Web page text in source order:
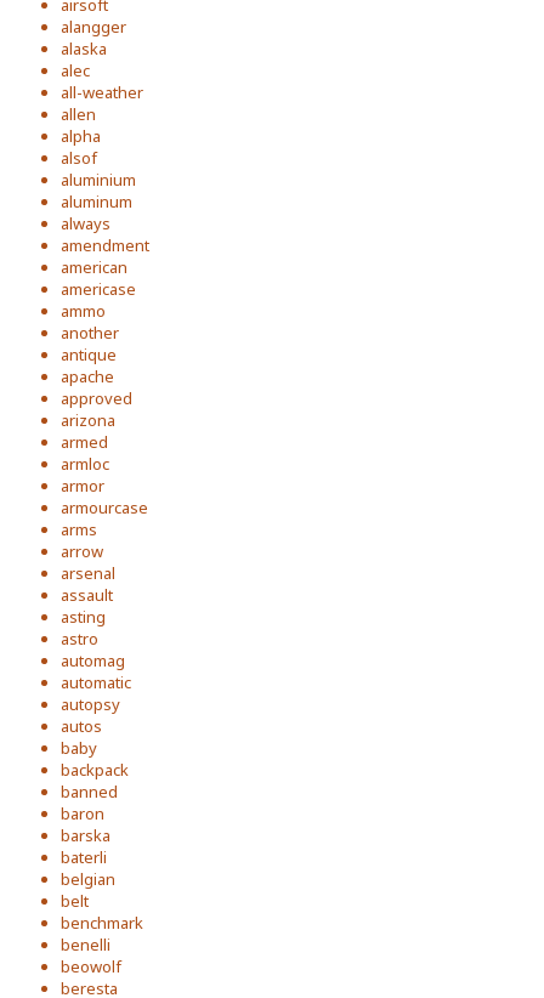
airsoft
alangger
alaska
alec
all-weather
allen
alpha
alsof
aluminium
aluminum
always
amendment
american
americase
ammo
another
antique
apache
approved
arizona
armed
armloc
armor
armourcase
arms
arrow
arsenal
assault
asting
astro
automag
automatic
autopsy
autos
baby
backpack
banned
baron
barska
baterli
belgian
belt
benchmark
benelli
beowolf
beresta